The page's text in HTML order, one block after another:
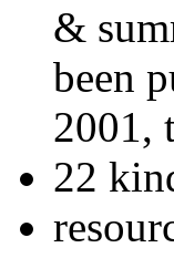
&
been
2001,
22